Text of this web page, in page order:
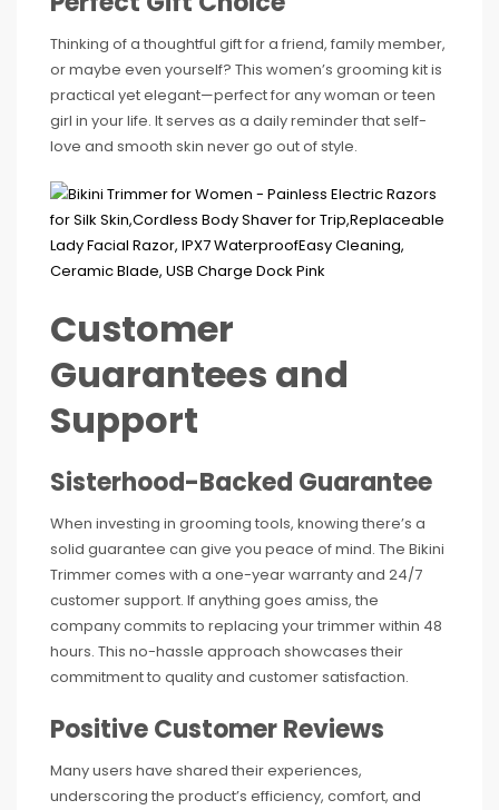
Thinking of a thoughtful gift for a friend, family member,
or maybe even yourself? This women’s grooming kit is
practical yet elegant—perfect for any woman or teen
girl in your life. It serves as a daily reminder that self-
love and smooth skin never go out of style.
Customer
Guarantees and
Support
Sisterhood-Backed Guarantee
When investing in grooming tools, knowing there’s a
solid guarantee can give you peace of mind. The Bikini
Trimmer comes with a one-year warranty and 24/7
customer support. If anything goes amiss, the
company commits to replacing your trimmer within 48
hours. This no-hassle approach showcases their
commitment to quality and customer satisfaction.
Positive Customer Reviews
Many users have shared their experiences,
underscoring the product’s efficiency, comfort, and